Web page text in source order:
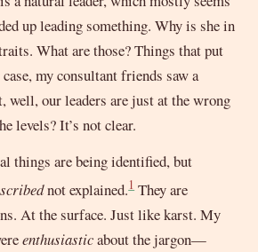
up leading something. Why is she in
What are those? Things that put
my consultant friends saw a
well, our leaders are just at the wrong
levels? It’s not clear.
things are being identified, but
not explained.1They are
At the surface. Just like karst. My
enthusiasticabout the jargon—